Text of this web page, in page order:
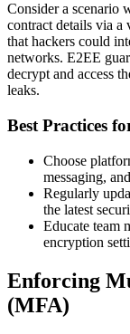
Consider a scenario
contract details via a
that hackers could
networks. E2EE
decrypt and access
leaks.
Best Practices
Choose
messaging,
Regularly
the latest
Educate team
encryption
Enforcing
(MFA)